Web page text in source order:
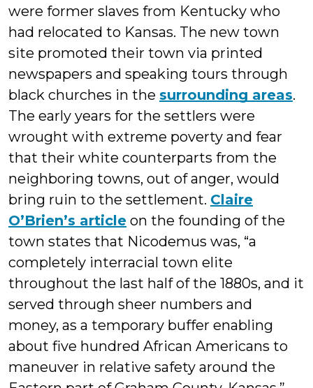
were former slaves from Kentucky who
had relocated to Kansas. The new town
site promoted their town via printed
newspapers and speaking tours through
black churches in the surrounding areas.
The early years for the settlers were
wrought with extreme poverty and fear
that their white counterparts from the
neighboring towns, out of anger, would
bring ruin to the settlement. Claire
O’Brien’s article on the founding of the
town states that Nicodemus was, “a
completely interracial town elite
throughout the last half of the 1880s, and it
served through sheer numbers and
money, as a temporary buffer enabling
about five hundred African Americans to
maneuver in relative safety around the